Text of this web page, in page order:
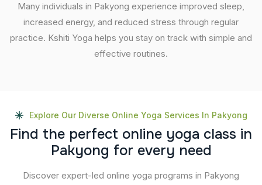
Many individuals in Pakyong experience improved sleep,
increased energy, and reduced stress through regular
practice. Kshiti Yoga helps you stay on track with simple and
effective routines.
Explore Our Diverse Online Yoga Services In Pakyong
Find the perfect online yoga class in
Pakyong for every need
Discover expert-led online yoga programs in Pakyong